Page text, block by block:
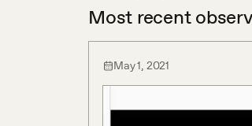
Most recent
May 1, 2021